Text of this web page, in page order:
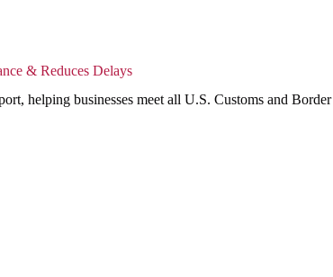
& Reduces Delays
helping businesses meet all U.S. Customs and Border